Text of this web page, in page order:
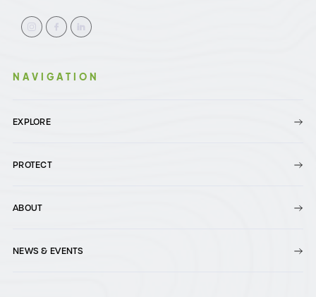
NAVIGATION
EXPLORE
PROTECT
ABOUT
NEWS & EVENTS